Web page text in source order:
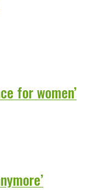
for women’